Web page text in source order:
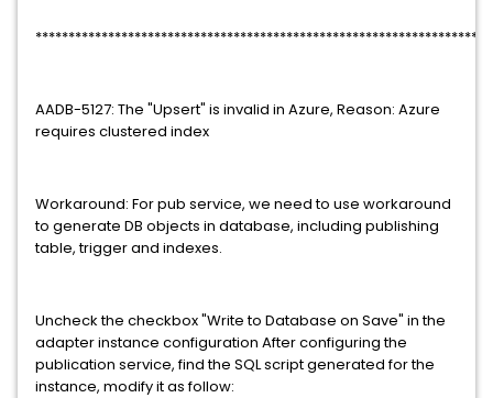
*********************************************************************
AADB-5127: The "Upsert" is invalid in Azure, Reason: Azure
requires clustered index
Workaround: For pub service, we need to use workaround
to generate DB objects in database, including publishing
table, trigger and indexes.
Uncheck the checkbox "Write to Database on Save" in the
adapter instance configuration After configuring the
publication service, find the SQL script generated for the
instance, modify it as follow: